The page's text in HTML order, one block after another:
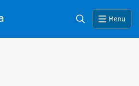
Search Menu